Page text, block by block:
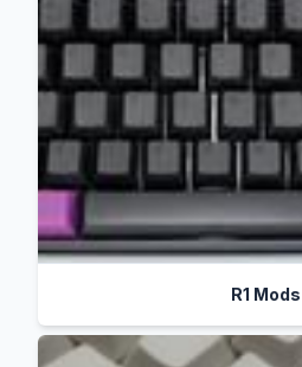
R1 Mods